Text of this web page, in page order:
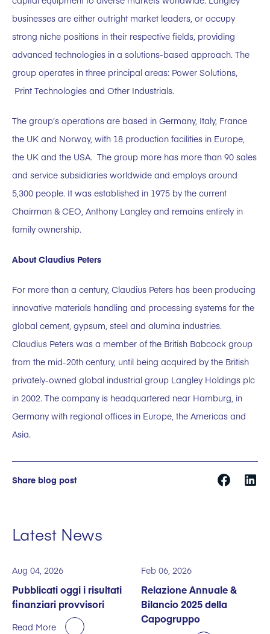
businesses are either outright market leaders, or occupy
strong niche positions in their respective fields, providing
advanced technologies in a solutions-based approach. The
group operates in three principal areas: Power Solutions,
Print Technologies and Other Industrials.
The group’s operations are based in Germany, Italy, France
the UK and Norway, with 18 production facilities in Europe,
the UK and the USA. The group more has more than 90 sales
and service subsidiaries worldwide and employs around
5,300 people. It was established in 1975 by the current
Chairman & CEO, Anthony Langley and remains entirely in
family ownership.
About Claudius Peters
For more than a century, Claudius Peters has been producing
innovative materials handling and processing systems for the
global cement, gypsum, steel and alumina industries.
Claudius Peters was a member of the British Babcock group
from the mid-20th century, until being acquired by the British
privately-owned global industrial group Langley Holdings plc
in 2002. The company is headquartered near Hamburg, in
Germany with regional offices in Europe, the Americas and
Asia.
Share blog post
Latest News
Aug 04, 2026
Pubblicati oggi i risultati
finanziari provvisori
Read More
Feb 06, 2026
Relazione Annuale &
Bilancio 2025 della
Capogruppo